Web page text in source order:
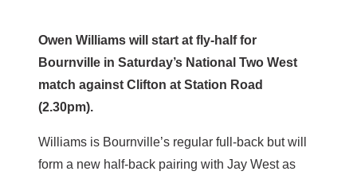
Owen Williams will start at fly-half for
Bournville in Saturday’s National Two West
match against Clifton at Station Road
(2.30pm).
Williams is Bournville’s regular full-back but will
form a new half-back pairing with Jay West as